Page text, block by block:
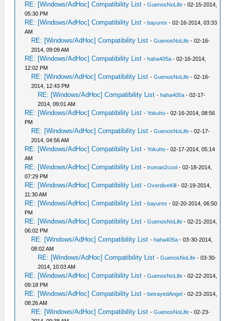
RE: [Windows/AdHoc] Compatibility List -GuenosNoLife - 02-15-2014,
05:30 PM
RE: [Windows/AdHoc] Compatibility List -bayurex - 02-16-2014, 03:33
AM
RE: [Windows/AdHoc] Compatibility List -GuenosNoLife - 02-16-
2014, 09:09 AM
RE: [Windows/AdHoc] Compatibility List -haha405a - 02-16-2014,
12:02 PM
RE: [Windows/AdHoc] Compatibility List -GuenosNoLife - 02-16-
2014, 12:43 PM
RE: [Windows/AdHoc] Compatibility List -haha405a - 02-17-
2014, 09:01 AM
RE: [Windows/AdHoc] Compatibility List -Yokuho - 02-16-2014, 08:56
PM
RE: [Windows/AdHoc] Compatibility List -GuenosNoLife - 02-17-
2014, 04:56 AM
RE: [Windows/AdHoc] Compatibility List -Yokuho - 02-17-2014, 05:14
AM
RE: [Windows/AdHoc] Compatibility List -truman2cool - 02-18-2014,
07:29 PM
RE: [Windows/AdHoc] Compatibility List -OverdiveKill - 02-19-2014,
11:30 AM
RE: [Windows/AdHoc] Compatibility List -bayurex - 02-20-2014, 06:50
PM
RE: [Windows/AdHoc] Compatibility List -GuenosNoLife - 02-21-2014,
06:02 PM
RE: [Windows/AdHoc] Compatibility List -haha405a - 03-30-2014,
08:02 AM
RE: [Windows/AdHoc] Compatibility List -GuenosNoLife - 03-30-
2014, 10:03 AM
RE: [Windows/AdHoc] Compatibility List -GuenosNoLife - 02-22-2014,
09:18 PM
RE: [Windows/AdHoc] Compatibility List -betrayedAngel - 02-23-2014,
08:26 AM
RE: [Windows/AdHoc] Compatibility List -GuenosNoLife - 02-23-